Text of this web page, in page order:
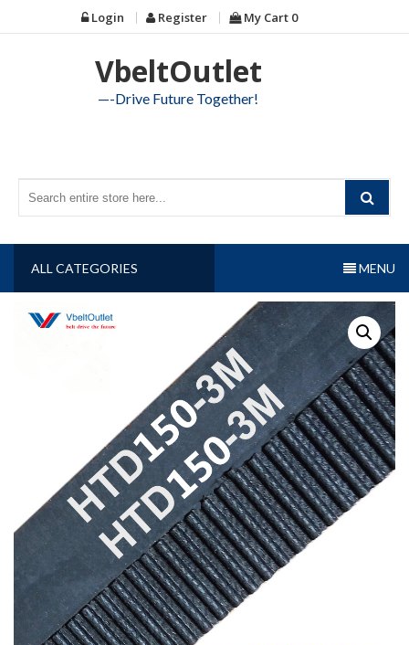
to
Login Register My Cart 0
VbeltOutlet
—-Drive Future Together!
ALL CATEGORIES MENU